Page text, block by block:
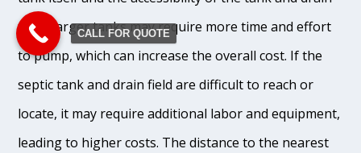
field. Larger tanks may require more time and effort
to pump, which can increase the overall cost. If the
septic tank and drain field are difficult to reach or
locate, it may require additional labor and equipment,
leading to higher costs. The distance to the nearest
CALL FOR QUOTE